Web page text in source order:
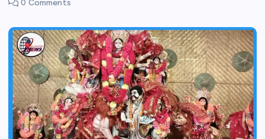
0 Comments